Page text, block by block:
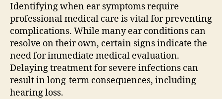
Identifying when ear symptoms require
professional medical care is vital for preventing
complications. While many ear conditions can
resolve on their own, certain signs indicate the
need for immediate medical evaluation.
Delaying treatment for severe infections can
result in long-term consequences, including
hearing loss.